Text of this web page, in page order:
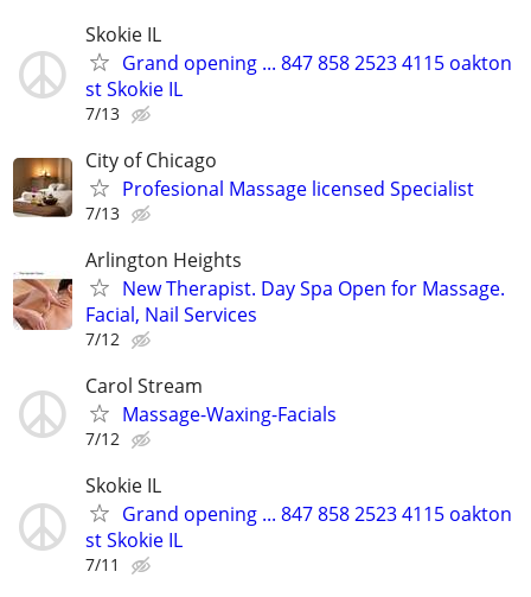
Skokie IL
Grand opening ... 847 858 2523 4115 oakton
st Skokie IL
7/13
City of Chicago
Profesional Massage licensed Specialist
7/13
Arlington Heights
New Therapist. Day Spa Open for Massage.
Facial, Nail Services
7/12
Carol Stream
Massage-Waxing-Facials
7/12
Skokie IL
Grand opening ... 847 858 2523 4115 oakton
st Skokie IL
7/11